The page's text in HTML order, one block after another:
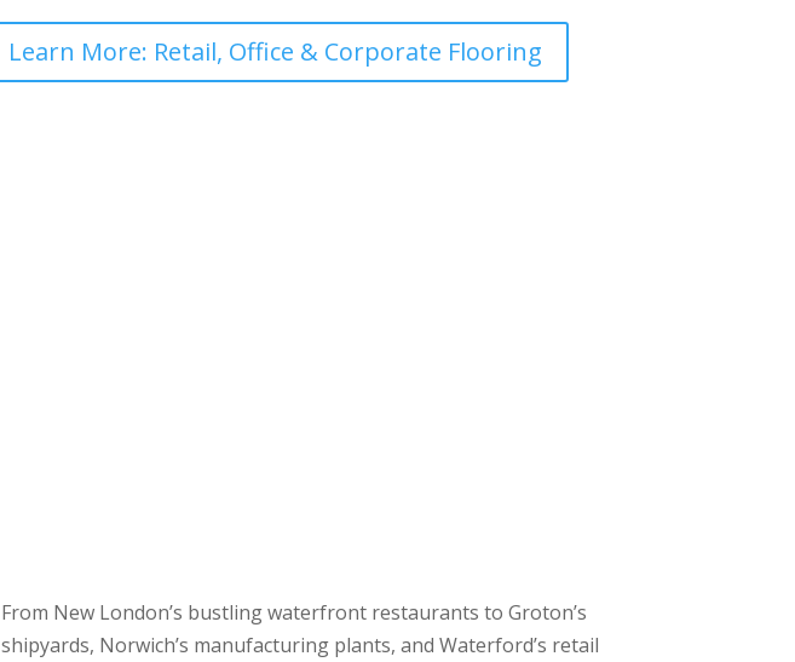
Learn More: Retail, Office & Corporate Flooring
From New London’s bustling waterfront restaurants to Groton’s
shipyards, Norwich’s manufacturing plants, and Waterford’s retail